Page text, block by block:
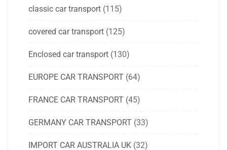
classic car transport (115)
covered car transport (125)
Enclosed car transport (130)
EUROPE CAR TRANSPORT (64)
FRANCE CAR TRANSPORT (45)
GERMANY CAR TRANSPORT (33)
IMPORT CAR AUSTRALIA UK (32)